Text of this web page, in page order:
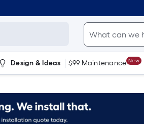
Design & Ideas $99 Maintenance New